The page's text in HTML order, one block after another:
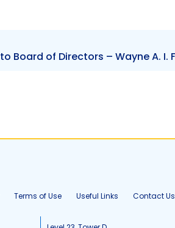
Terms of Use Useful Links Contact Us